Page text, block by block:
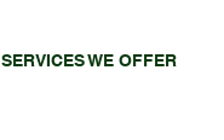
SERVICES WE OFFER